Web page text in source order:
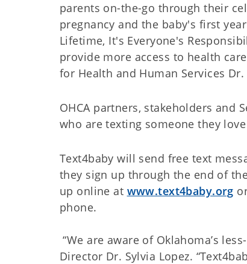
parents on-the-go through their
pregnancy and the baby's first
Lifetime, It's Everyone's
provide more access to health
for Health and Human Services Dr.
OHCA partners, stakeholders and
who are texting someone they
Text4baby will send free text
they sign up through the end of
up online at www.text4baby.org
phone.
“We are aware of Oklahoma’s
Director Dr. Sylvia Lopez.